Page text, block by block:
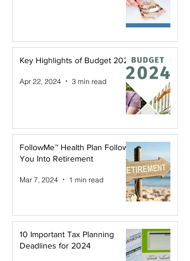
Key Highlights of Budget 2024
Apr 22, 2024 3 min read
FollowMe™ Health Plan Follows
You Into Retirement
Mar 7, 2024 1 min read
10 Important Tax Planning
Deadlines for 2024